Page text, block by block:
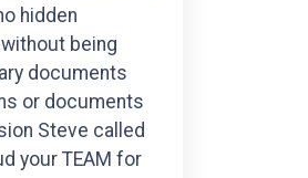
hidden
being
documents
or documents
Steve called
your TEAM for